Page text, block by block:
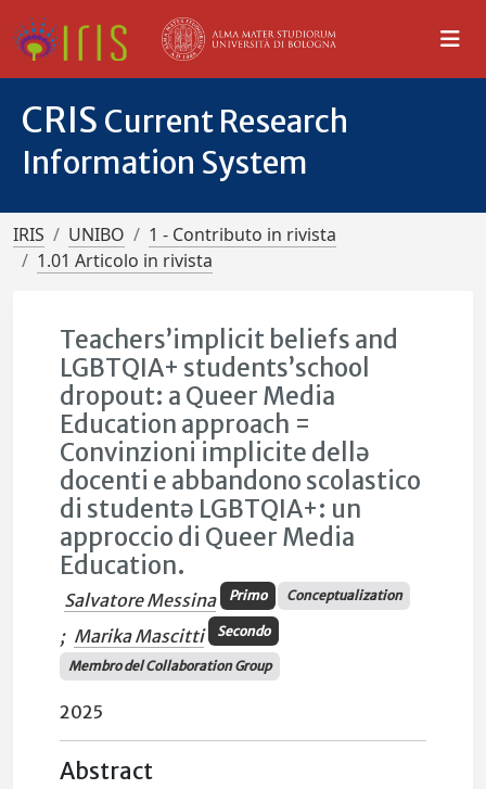
CRIS Current Research
Information System
IRIS UNIBO
1 - Contributo in rivista
1.01 Articolo in rivista
Teachers’implicit beliefs and
LGBTQIA+ students’school
dropout: a Queer Media
Education approach =
Convinzioni implicite dellə
docenti e abbandono scolastico
di studentə LGBTQIA+: un
approccio di Queer Media
Education.
Salvatore Messina Primo Conceptualization
; Marika Mascitti Secondo
Membro del Collaboration Group
2025
Abstract